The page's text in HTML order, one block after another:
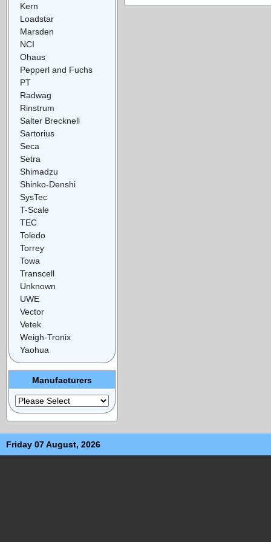
Kern
Loadstar
Marsden
NCI
Ohaus
Pepperl and Fuchs
PT
Radwag
Rinstrum
Salter Brecknell
Sartorius
Seca
Setra
Shimadzu
Shinko-Denshi
SysTec
T-Scale
TEC
Toledo
Torrey
Towa
Transcell
Unknown
UWE
Vector
Vetek
Weigh-Tronix
Yaohua
Manufacturers
Friday 07 August, 2026